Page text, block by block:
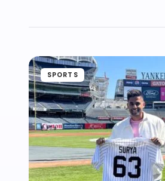
SPORTS